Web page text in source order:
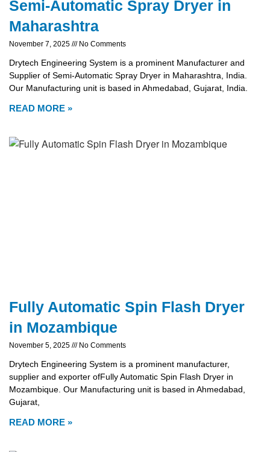
Semi-Automatic Spray Dryer in
Maharashtra
November 7, 2025 No Comments
Drytech Engineering System is a prominent Manufacturer and
Supplier of Semi-Automatic Spray Dryer in Maharashtra, India.
Our Manufacturing unit is based in Ahmedabad, Gujarat, India.
READ MORE »
Fully Automatic Spin Flash Dryer
in Mozambique
November 5, 2025 No Comments
Drytech Engineering System is a prominent manufacturer,
supplier and exporter ofFully Automatic Spin Flash Dryer in
Mozambique. Our Manufacturing unit is based in Ahmedabad,
Gujarat,
READ MORE »